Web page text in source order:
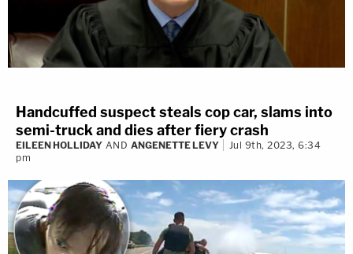
Handcuffed suspect steals cop car, slams into
semi-truck and dies after fiery crash
EILEEN HOLLIDAY AND ANGENETTE LEVY
Jul 9th, 2023, 6:34
pm